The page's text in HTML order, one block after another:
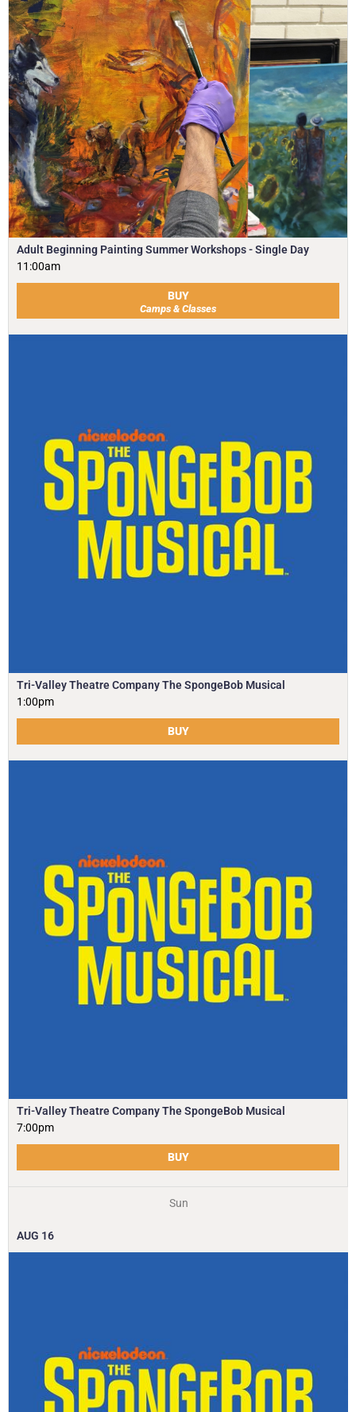
Adult Beginning Painting Summer Workshops - Single Day
11:00am
BUY
Camps & Classes
Tri-Valley Theatre Company The SpongeBob Musical
1:00pm
BUY
Tri-Valley Theatre Company The SpongeBob Musical
7:00pm
BUY
Sun
AUG 16